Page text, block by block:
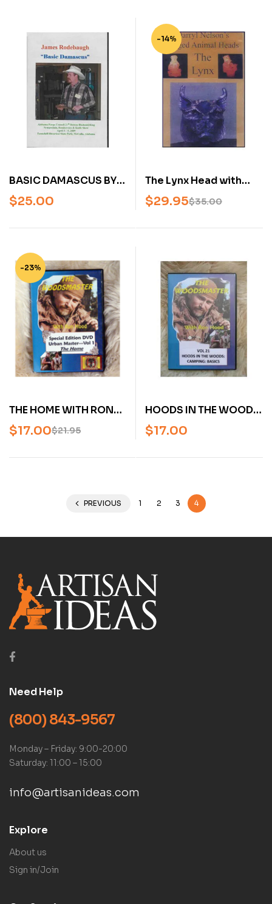
BASIC DAMASCUS BY
JAMES RODEBAUGH
(AN AMERICAN
BLADESMITH SOCIETY
$25.00
-14%
The Lynx Head with
Darryl Nelson (DVD)
$35.00
$29.95
-23%
THE HOME WITH RON
HOOD: URBAN MASTER
VOLUME 1 (DVD)
$21.95
$17.00
HOODS IN THE WOODS
WITH RON HOOD:
CAMPING BASICS,
$17.00
PREVIOUS 1 2 3 4
Need Help
(800) 843-9567
Monday – Friday: 9:00-20:00
Saturday: 11:00 – 15:00
info@artisanideas.com
Explore
About us
Sign in/Join